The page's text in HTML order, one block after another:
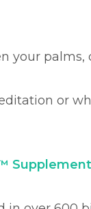
your
or
Supplement